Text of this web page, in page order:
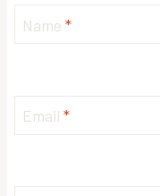
Name *
Email *